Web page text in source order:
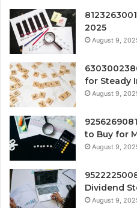
2025
August 9,
for Steady
August 9,
to Buy for
August 9,
Dividend
August 9,